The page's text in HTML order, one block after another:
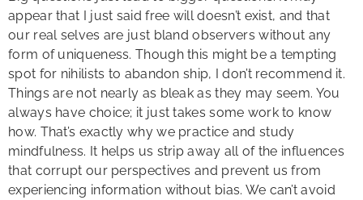
appear that I just said free will doesn’t exist, and that
our real selves are just bland observers without any
form of uniqueness. Though this might be a tempting
spot for nihilists to abandon ship, I don’t recommend it.
Things are not nearly as bleak as they may seem. You
always have choice; it just takes some work to know
how. That’s exactly why we practice and study
mindfulness. It helps us strip away all of the influences
that corrupt our perspectives and prevent us from
experiencing information without bias. We can’t avoid